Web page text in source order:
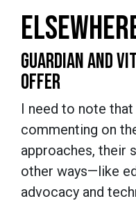
GUARDIAN AND
OFFER
I need to note
commenting on
approaches, their
other ways—like
advocacy and